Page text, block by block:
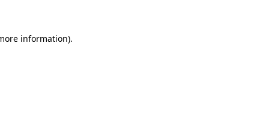
information).